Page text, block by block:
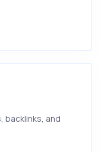
backlinks, and